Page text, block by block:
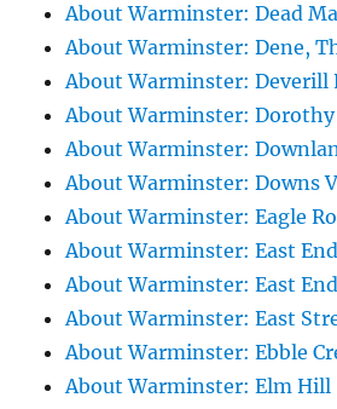
About Warminster: Dead
About Warminster: Dene,
About Warminster: Deverill
About Warminster:
About Warminster:
About Warminster: Downs
About Warminster: Eagle
About Warminster: East End
About Warminster: East
About Warminster: East
About Warminster: Ebble
About Warminster: Elm Hill